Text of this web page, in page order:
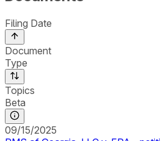
Filing Date
Document
Type
Topics
Beta
09/15/2025